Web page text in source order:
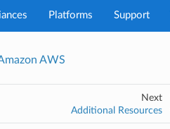
Platforms Support
AWS
Next
Additional Resources